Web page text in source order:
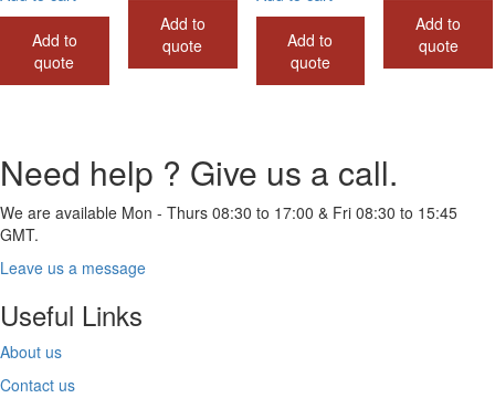
Add to
quote
Add to
quote
Add to
quote
Add to
quote
Need help ? Give us a call.
We are available Mon - Thurs 08:30 to 17:00 & Fri 08:30 to 15:45
GMT.
Leave us a message
Useful Links
About us
Contact us